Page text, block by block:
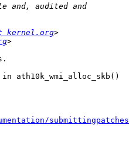
kernel.org
ath10k_wmi_alloc_skb()
submittingpatches